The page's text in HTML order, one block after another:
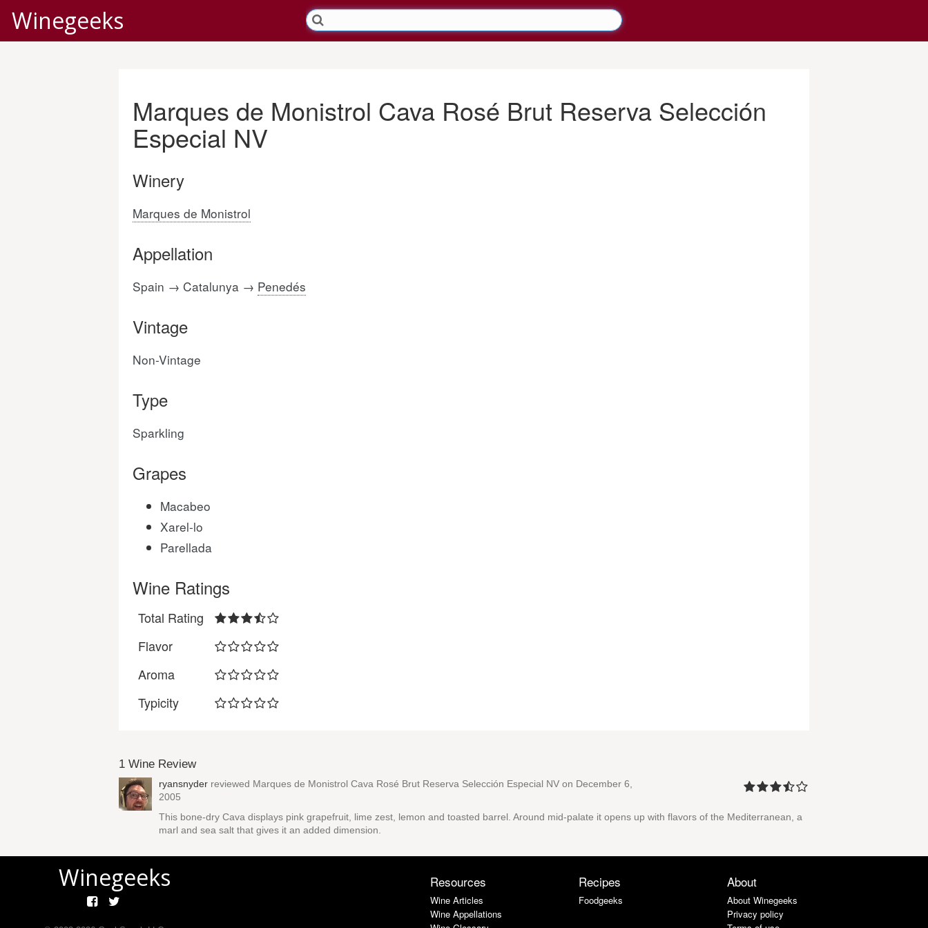
Winegeeks
Marques de Monistrol Cava Rosé Brut Reserva Selección
Especial NV
Winery
Marques de Monistrol
Appellation
Spain → Catalunya → Penedés
Vintage
Non-Vintage
Type
Sparkling
Grapes
Macabeo
Xarel-lo
Parellada
Wine Ratings
Total Rating
Flavor
Aroma
Typicity
1 Wine Review
ryansnyder reviewed Marques de Monistrol Cava Rosé Brut Reserva Selección Especial NV on December 6,
2005
This bone-dry Cava displays pink grapefruit, lime zest, lemon and toasted barrel. Around mid-palate it opens up with flavors of the Mediterranean, a
marl and sea salt that gives it an added dimension.
Winegeeks Resources
Wine Articles
Wine Appellations
Recipes
Foodgeeks
About
About Winegeeks
Privacy policy